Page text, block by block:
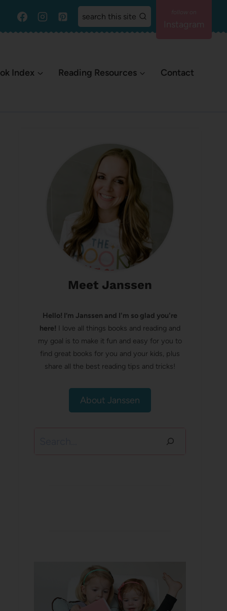
search this site
Index Reading Resources Contact
Meet Janssen
Hello! I’m Janssen and I'm so glad you're
here! I love all things books and reading and
my goal is to make it fun and easy for you to
find great books for you and your kids, plus
share all the best reading tips and tricks!
About Janssen